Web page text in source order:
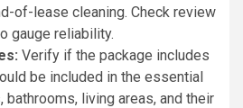
of-lease cleaning. Check review
gauge reliability.
Verify if the package includes
be included in the essential
living areas, and their